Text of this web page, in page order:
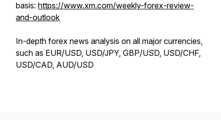
basis: https://www.xm.com/weekly-forex-review-
and-outlook
In-depth forex news analysis on all major currencies,
such as EUR/USD, USD/JPY, GBP/USD, USD/CHF,
USD/CAD, AUD/USD